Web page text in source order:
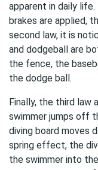
apparent in daily life.
brakes are applied,
second law, it is
and dodgeball are
the fence, the
the dodge ball.
Finally, the third
swimmer jumps off
diving board moves
spring effect, the
the swimmer into